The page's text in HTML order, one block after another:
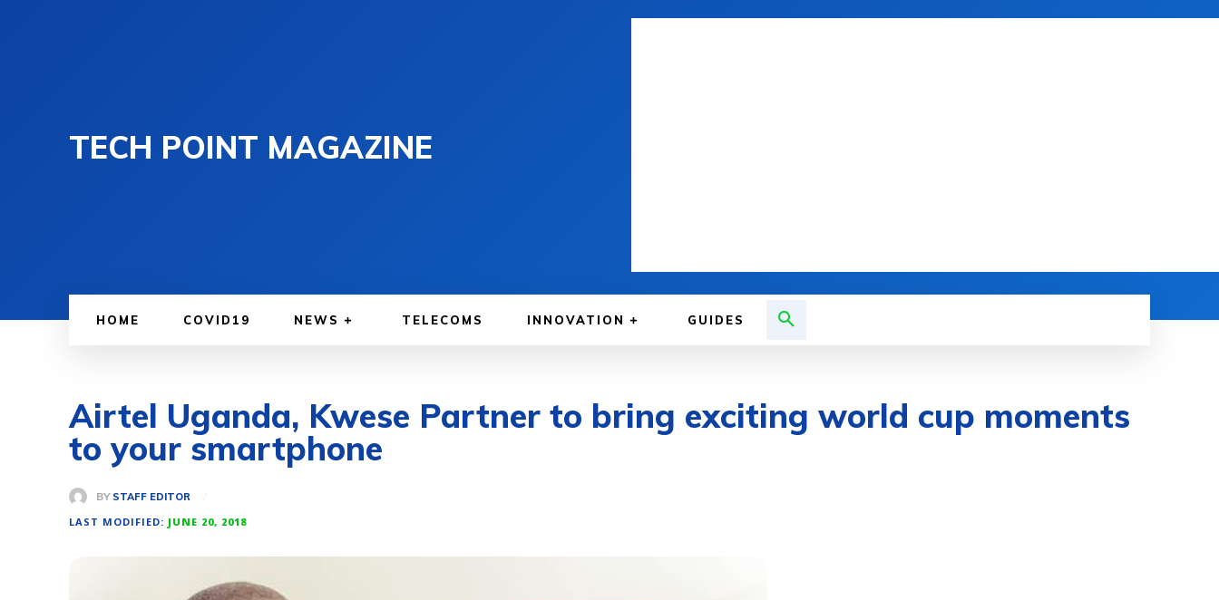
TECH POINT MAGAZINE
HOME COVID19 NEWS TELECOMS INNOVATION GUIDES
Airtel Uganda, Kwese Partner to bring exciting world cup moments
to your smartphone
BY STAFF EDITOR
LAST MODIFIED: JUNE 20, 2018